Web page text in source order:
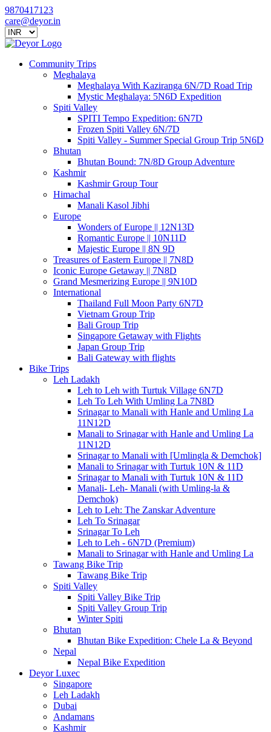
9870417123
care@deyor.in
Community Trips
Meghalaya
Meghalaya With Kaziranga 6N/7D Road Trip
Mystic Meghalaya: 5N6D Expedition
Spiti Valley
SPITI Tempo Expedition: 6N7D
Frozen Spiti Valley 6N/7D
Spiti Valley - Summer Special Group Trip 5N6D
Bhutan
Bhutan Bound: 7N/8D Group Adventure
Kashmir
Kashmir Group Tour
Himachal
Manali Kasol Jibhi
Europe
Wonders of Europe || 12N13D
Romantic Europe || 10N11D
Majestic Europe || 8N 9D
Treasures of Eastern Europe || 7N8D
Iconic Europe Getaway || 7N8D
Grand Mesmerizing Europe || 9N10D
International
Thailand Full Moon Party 6N7D
Vietnam Group Trip
Bali Group Trip
Singapore Getaway with Flights
Japan Group Trip
Bali Gateway with flights
Bike Trips
Leh Ladakh
Leh to Leh with Turtuk Village 6N7D
Leh To Leh With Umling La 7N8D
Srinagar to Manali with Hanle and Umling La
11N12D
Manali to Srinagar with Hanle and Umling La
11N12D
Srinagar to Manali with [Umlingla & Demchok]
Manali to Srinagar with Turtuk 10N & 11D
Srinagar to Manali with Turtuk 10N & 11D
Manali- Leh- Manali (with Umling-la &
Demchok)
Leh to Leh: The Zanskar Adventure
Leh To Srinagar
Srinagar To Leh
Leh to Leh - 6N7D (Premium)
Manali to Srinagar with Hanle and Umling La
Tawang Bike Trip
Tawang Bike Trip
Spiti Valley
Spiti Valley Bike Trip
Spiti Valley Group Trip
Winter Spiti
Bhutan
Bhutan Bike Expedition: Chele La & Beyond
Nepal
Nepal Bike Expedition
Deyor Luxec
Singapore
Leh Ladakh
Dubai
Andamans
Kashmir